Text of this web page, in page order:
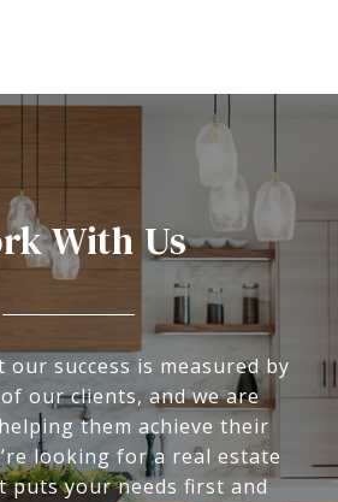
With Us
our success is measured by
our clients, and we are
them achieve their
looking for a real estate
puts your needs first and